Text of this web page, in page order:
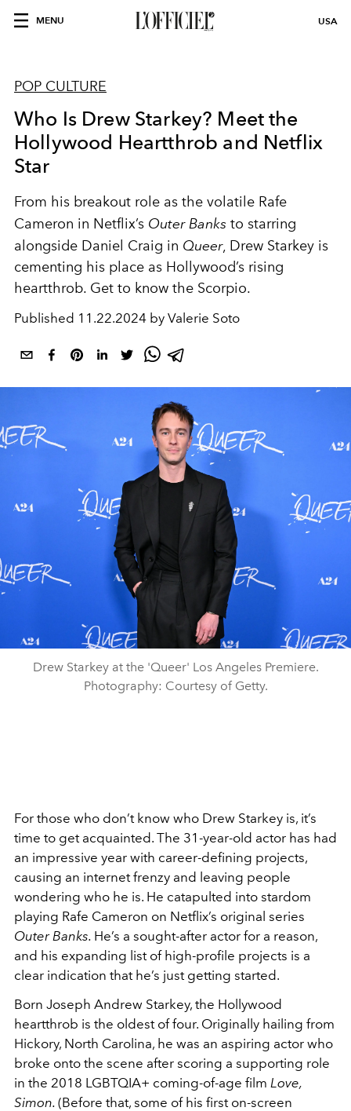
MENU USA
POP CULTURE
Who Is Drew Starkey? Meet the
Hollywood Heartthrob and Netflix
Star
From his breakout role as the volatile Rafe
Cameron in Netflix’s Outer Banks to starring
alongside Daniel Craig in Queer, Drew Starkey is
cementing his place as Hollywood’s rising
heartthrob. Get to know the Scorpio.
Published 11.22.2024 by Valerie Soto
Drew Starkey at the 'Queer' Los Angeles Premiere.
Photography: Courtesy of Getty.
For those who don’t know who Drew Starkey is, it’s
time to get acquainted. The 31-year-old actor has had
an impressive year with career-defining projects,
causing an internet frenzy and leaving people
wondering who he is. He catapulted into stardom
playing Rafe Cameron on Netflix’s original series
Outer Banks. He’s a sought-after actor for a reason,
and his expanding list of high-profile projects is a
clear indication that he’s just getting started.
Born Joseph Andrew Starkey, the Hollywood
heartthrob is the oldest of four. Originally hailing from
Hickory, North Carolina, he was an aspiring actor who
broke onto the scene after scoring a supporting role
in the 2018 LGBTQIA+ coming-of-age film Love,
Simon. (Before that, some of his first on-screen